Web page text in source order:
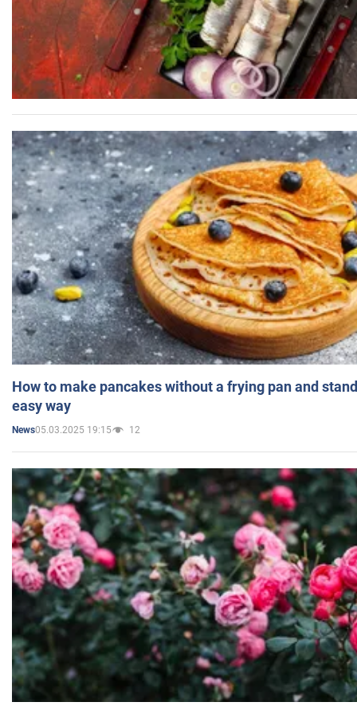
How to make pancakes without a frying pan and
easy way
News05.03.2025 19:15 12